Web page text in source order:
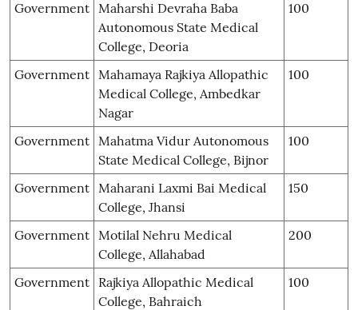
Government Maharshi Devraha Baba
Autonomous State Medical
College, Deoria
100
Government Mahamaya Rajkiya Allopathic
Medical College, Ambedkar
Nagar
100
Government Mahatma Vidur Autonomous
State Medical College, Bijnor
100
Government Maharani Laxmi Bai Medical
College, Jhansi
150
Government Motilal Nehru Medical
College, Allahabad
200
Government Rajkiya Allopathic Medical
College, Bahraich
100